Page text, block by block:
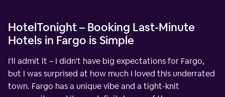
HotelTonight – Booking Last-Minute
Hotels in Fargo is Simple
I'll admit it – I didn't have big expectations for Fargo,
but I was surprised at how much I loved this underrated
town. Fargo has a unique vibe and a tight-knit